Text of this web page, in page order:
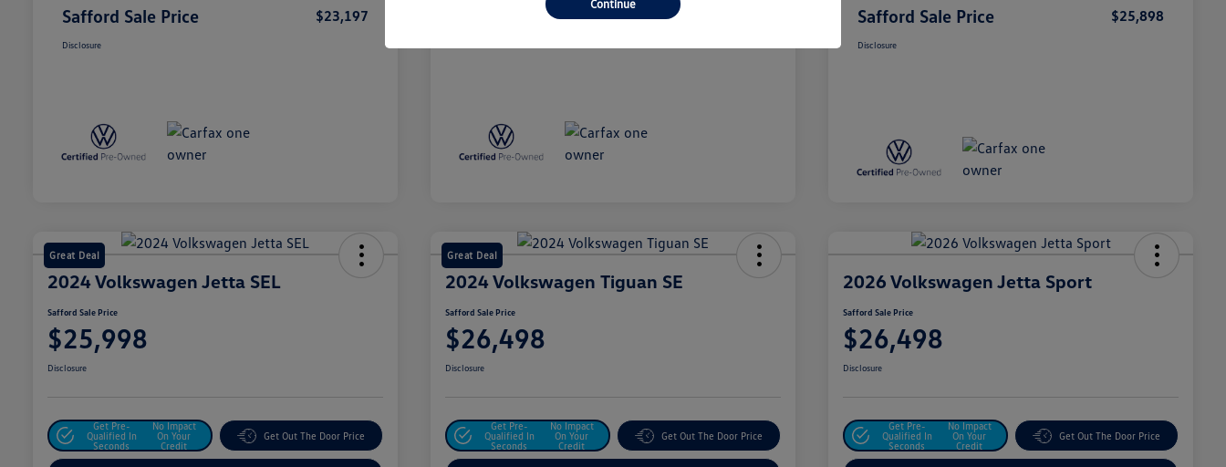
Safford Sale Price $23,197
Disclosure
Safford Sale Price Safford Sale Price $25,898
Disclosure
Great Deal
2024 Volkswagen Jetta SEL
Safford Sale Price
$25,998
Disclosure
Get Pre-
Qualified In
Seconds
No Impact
On Your
Credit
Get Out The Door Price
Great Deal
2024 Volkswagen Tiguan SE
Safford Sale Price
$26,498
Disclosure
Get Pre-
Qualified In
Seconds
No Impact
On Your
Credit
Get Out The Door Price
2026 Volkswagen Jetta Sport
Safford Sale Price
$26,498
Disclosure
Get Pre-
Qualified In
Seconds
No Impact
On Your
Credit
Get Out The Door Price
Continue